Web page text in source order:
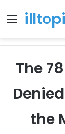
Menu
The
the